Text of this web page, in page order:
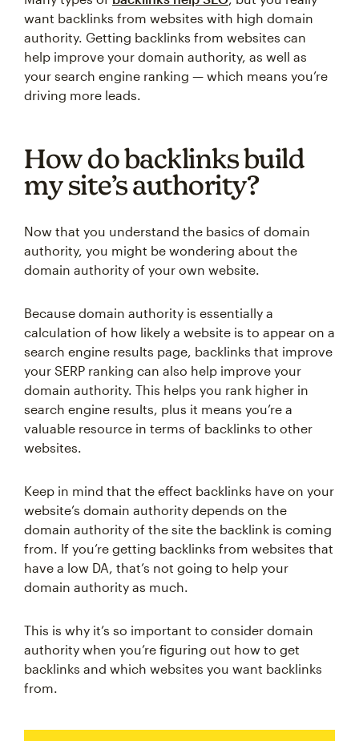
want backlinks from websites with high domain
authority. Getting backlinks from websites can
help improve your domain authority, as well as
your search engine ranking — which means you’re
driving more leads.
How do backlinks build
my site’s authority?
Now that you understand the basics of domain
authority, you might be wondering about the
domain authority of your own website.
Because domain authority is essentially a
calculation of how likely a website is to appear on a
search engine results page, backlinks that improve
your SERP ranking can also help improve your
domain authority. This helps you rank higher in
search engine results, plus it means you’re a
valuable resource in terms of backlinks to other
websites.
Keep in mind that the effect backlinks have on your
website’s domain authority depends on the
domain authority of the site the backlink is coming
from. If you’re getting backlinks from websites that
have a low DA, that’s not going to help your
domain authority as much.
This is why it’s so important to consider domain
authority when you’re figuring out how to get
backlinks and which websites you want backlinks
from.